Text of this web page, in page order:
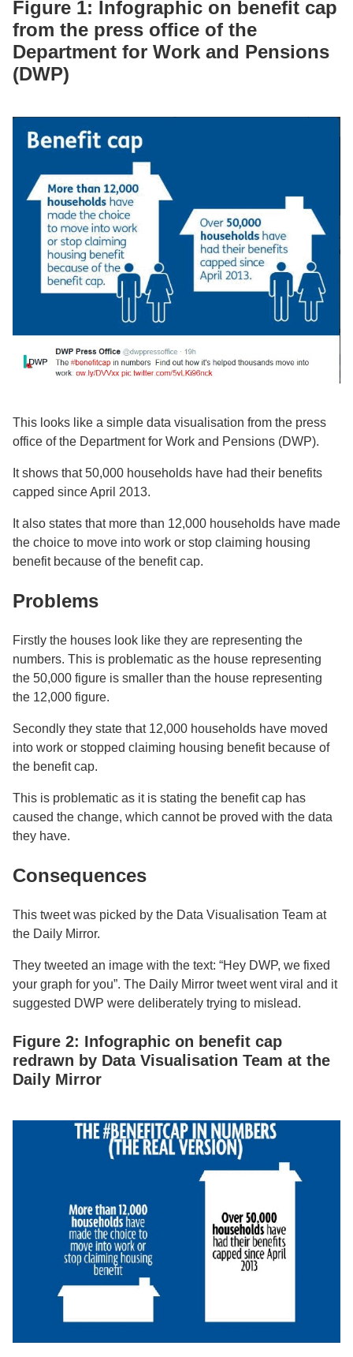
Figure 1: Infographic on benefit cap
from the press office of the
Department for Work and Pensions
(DWP)
This looks like a simple data visualisation from the press
office of the Department for Work and Pensions (DWP).
It shows that 50,000 households have had their benefits
capped since April 2013.
It also states that more than 12,000 households have made
the choice to move into work or stop claiming housing
benefit because of the benefit cap.
Problems
Firstly the houses look like they are representing the
numbers. This is problematic as the house representing
the 50,000 figure is smaller than the house representing
the 12,000 figure.
Secondly they state that 12,000 households have moved
into work or stopped claiming housing benefit because of
the benefit cap.
This is problematic as it is stating the benefit cap has
caused the change, which cannot be proved with the data
they have.
Consequences
This tweet was picked by the Data Visualisation Team at
the Daily Mirror.
They tweeted an image with the text: “Hey DWP, we fixed
your graph for you”. The Daily Mirror tweet went viral and it
suggested DWP were deliberately trying to mislead.
Figure 2: Infographic on benefit cap
redrawn by Data Visualisation Team at the
Daily Mirror